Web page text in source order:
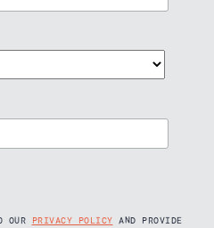
OUR PRIVACY POLICY AND PROVIDE